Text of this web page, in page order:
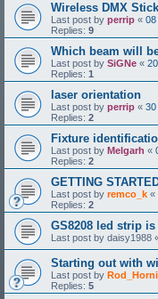
Wireless DMX Stick
Last post by perrip « 08
Replies: 9
Which beam will
Last post by SiGNe «
Replies: 1
laser orientation
Last post by perrip « 30
Replies: 2
Fixture
Last post by Melgarh «
Replies: 2
GETTING
Last post by remco_k «
Replies: 2
GS8208 led strip
Last post by daisy1988
Starting out with
Last post by
Replies: 5